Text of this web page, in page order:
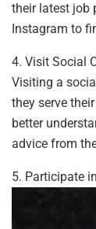
their latest job
Instagram to
4. Visit Social
Visiting a
they serve
better
advice from
5. Participate